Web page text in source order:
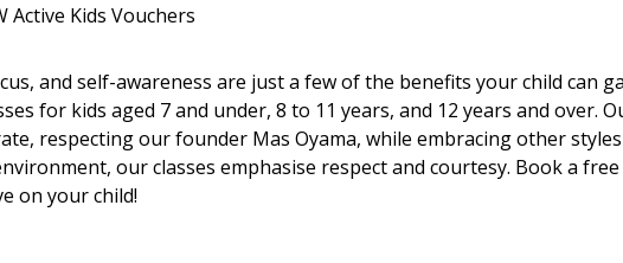
Active Kids Vouchers
and self-awareness are just a few of the benefits your child can
for kids aged 7 and under, 8 to 11 years, and 12 years and over.
respecting our founder Mas Oyama, while embracing other
our classes emphasise respect and courtesy. Book a
on your child!